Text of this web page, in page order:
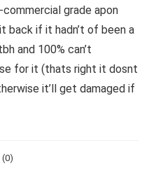
grade apon
back if it hadn’t of been a
and 100% can’t
for it (thats right it dosnt
it’ll get damaged if
(0)